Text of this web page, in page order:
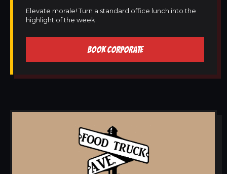
Elevate morale! Turn a standard office lunch into the
highlight of the week.
BOOK CORPORATE